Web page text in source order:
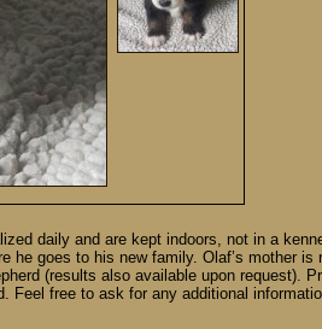
daily and are kept indoors, not in a
goes to his new family. Olaf’s mother is
(results also available upon request).
free to ask for any additional